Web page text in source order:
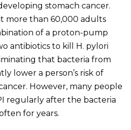
stomach cancer.
more than 60,000 adults
of a proton-pump
antibiotics to kill H. pylori
that bacteria from
lower a person’s risk of
However, many people
regularly after the bacteria
for years.